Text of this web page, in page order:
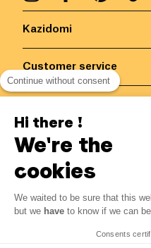
Kazidomi
Customer service
Belgium/EN
All rights reserved
Continue without consent
Hi there !
We're the
cookies
We waited to be sure that this
but we have to know if we can
Consents